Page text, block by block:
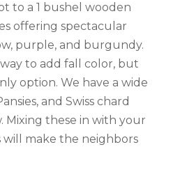
to a 1 bushel wooden
offering spectacular
purple, and burgundy.
to add fall color, but
option. We have a wide
and Swiss chard
Mixing these in with your
make the neighbors